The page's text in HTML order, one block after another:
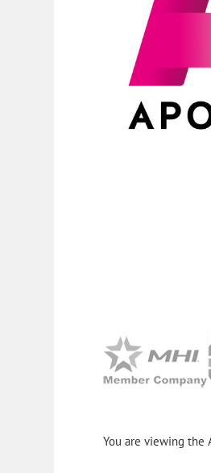
You are viewing the